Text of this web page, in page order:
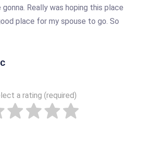
Really was hoping this place
place for my spouse to go. So
a rating (required)